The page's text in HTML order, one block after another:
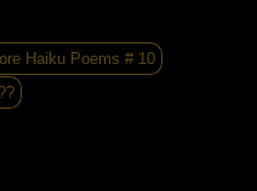
Haiku Poems # 10